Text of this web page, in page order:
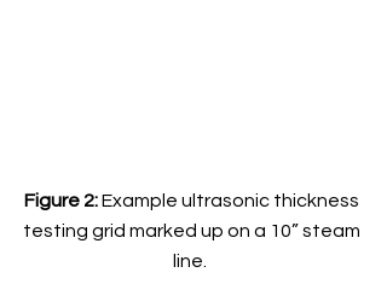
Figure 2: Example ultrasonic thickness
testing grid marked up on a 10” steam
line.